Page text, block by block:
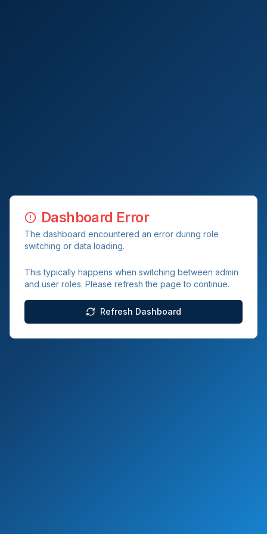
Dashboard Error
The dashboard encountered an error during role
switching or data loading.
This typically happens when switching between admin
and user roles. Please refresh the page to continue.
Refresh Dashboard